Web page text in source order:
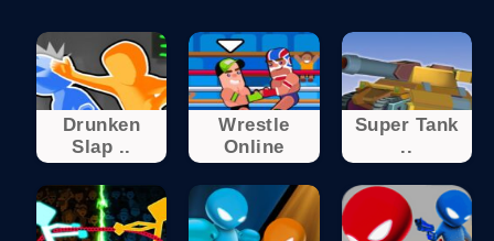
Drunken
Slap ..
Wrestle
Online
Super Tank
..